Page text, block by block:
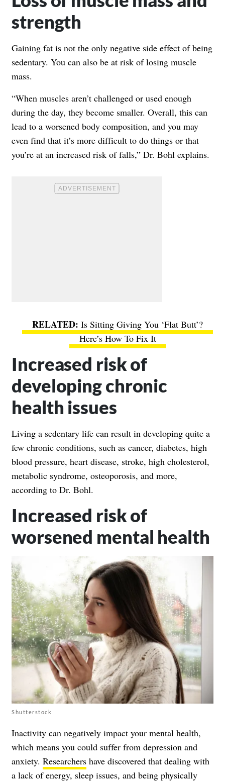
strength
Gaining fat is not the only negative side effect of being
sedentary. You can also be at risk of losing muscle
mass.
“When muscles aren’t challenged or used enough
during the day, they become smaller. Overall, this can
lead to a worsened body composition, and you may
even find that it’s more difficult to do things or that
you’re at an increased risk of falls,” Dr. Bohl explains.
Is Sitting Giving You ‘Flat Butt’?
Here’s How To Fix It
Increased risk of
developing chronic
health issues
Living a sedentary life can result in developing quite a
few chronic conditions, such as cancer, diabetes, high
blood pressure, heart disease, stroke, high cholesterol,
metabolic syndrome, osteoporosis, and more,
according to Dr. Bohl.
Increased risk of
worsened mental health
Shutterstock
Inactivity can negatively impact your mental health,
which means you could suffer from depression and
anxiety. Researchers have discovered that dealing with
a lack of energy, sleep issues, and being physically